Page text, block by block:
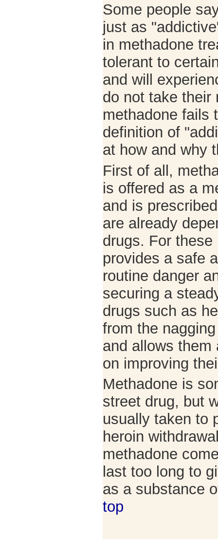
Some people
just as
in methadone
tolerant to
and will
do not take their
methadone fails
definition of
at how and why
First of all,
is offered as a
and is
are already
drugs. For
provides a safe
routine danger
securing a
drugs such as
from the
and allows
on improving
Methadone is
street drug, but
usually taken to
heroin
methadone
last too long to
as a substance
top